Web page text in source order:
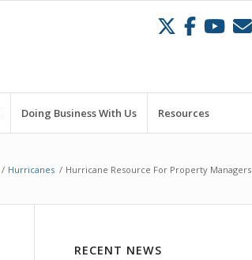
Doing Business With Us Resources
/ Hurricanes / Hurricane Resource For Property Managers
RECENT NEWS